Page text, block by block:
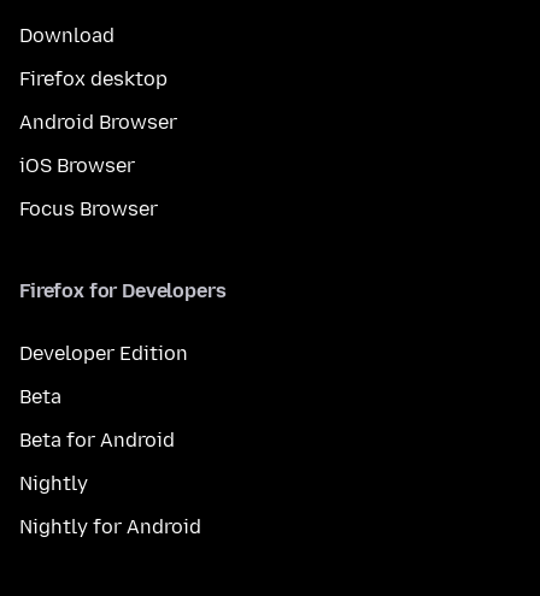
Download
Firefox desktop
Android Browser
iOS Browser
Focus Browser
Firefox for Developers
Developer Edition
Beta
Beta for Android
Nightly
Nightly for Android